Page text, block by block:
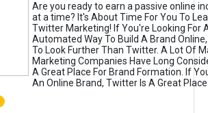
Are you ready to earn a passive online
at a time? It's About Time For You To
Twitter Marketing! If You're Looking For
Automated Way To Build A Brand
To Look Further Than Twitter. A Lot Of
Marketing Companies Have Long
A Great Place For Brand Formation. If
An Online Brand, Twitter Is A Great